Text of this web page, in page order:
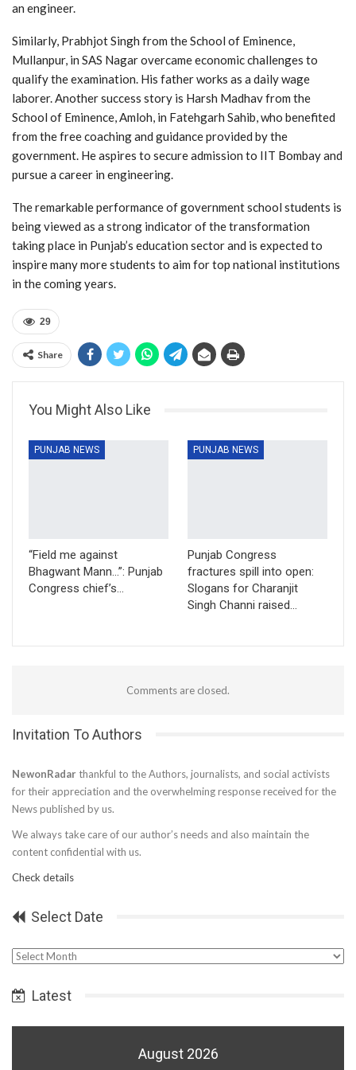
an engineer.
Similarly, Prabhjot Singh from the School of Eminence,
Mullanpur, in SAS Nagar overcame economic challenges to
qualify the examination. His father works as a daily wage
laborer. Another success story is Harsh Madhav from the
School of Eminence, Amloh, in Fatehgarh Sahib, who benefited
from the free coaching and guidance provided by the
government. He aspires to secure admission to IIT Bombay and
pursue a career in engineering.
The remarkable performance of government school students is
being viewed as a strong indicator of the transformation
taking place in Punjab’s education sector and is expected to
inspire many more students to aim for top national institutions
in the coming years.
29
Share
You Might Also Like
PUNJAB NEWS
“Field me against
Bhagwant Mann…”: Punjab
Congress chief’s…
PUNJAB NEWS
Punjab Congress
fractures spill into open:
Slogans for Charanjit
Singh Channi raised…
Comments are closed.
Invitation To Authors
NewonRadar thankful to the Authors, journalists, and social activists
for their appreciation and the overwhelming response received for the
News published by us.
We always take care of our author’s needs and also maintain the
content confidential with us.
Check details
Select Date
Select
Latest
August 2026